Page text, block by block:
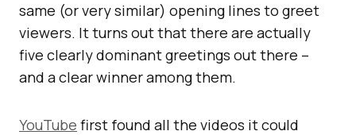
same (or very similar) opening lines to greet
viewers. It turns out that there are actually
five clearly dominant greetings out there –
and a clear winner among them.
YouTube first found all the videos it could